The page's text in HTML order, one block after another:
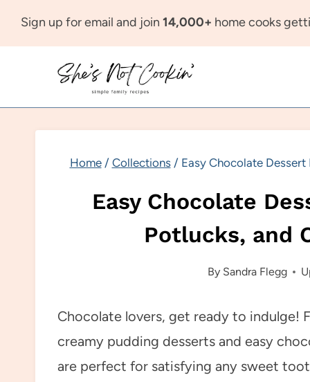
Sign up for email and join 14,000+ home cooks
Home / Collections / Easy Chocolate
Easy Chocolate
Potlucks, and
By Sandra Flegg
Chocolate lovers, get ready to indulge!
creamy pudding desserts and easy
are perfect for satisfying any sweet